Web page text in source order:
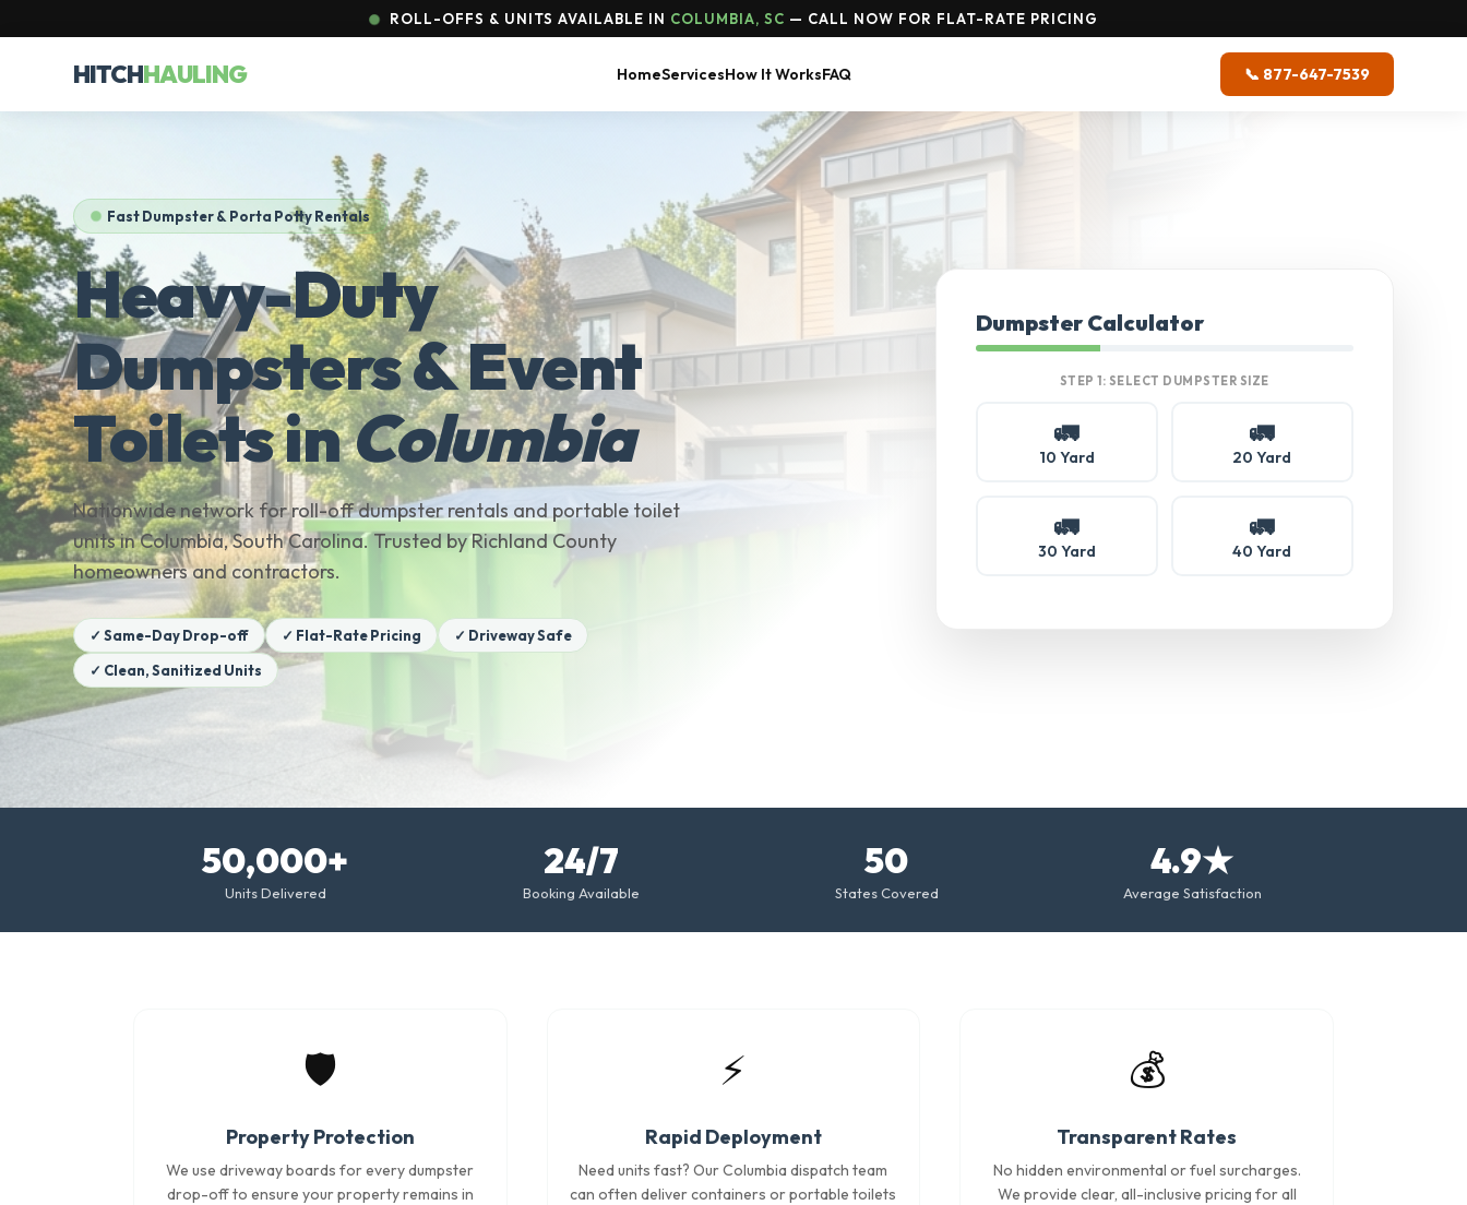
ROLL-OFFS & UNITS AVAILABLE IN COLUMBIA, SC — CALL NOW FOR FLAT-RATE PRICING
HITCHHAULING HomeServicesHow It WorksFAQ 📞 877-647-7539
Fast Dumpster & Porta Potty Rentals
Heavy-Duty
Dumpsters & Event
Toilets inColumbia
Nationwide network for roll-off dumpster rentals and portable toilet
units in Columbia, South Carolina. Trusted by Richland County
homeowners and contractors.
✓ Same-Day Drop-off ✓ Flat-Rate Pricing
✓ Driveway Safe
✓ Clean, Sanitized Units
Dumpster Calculator
STEP 1: SELECT DUMPSTER SIZE
🚛
10 Yard
🚛
20 Yard
🚛
30 Yard
🚛
40 Yard
50,000+
Units Delivered
24/7
Booking Available
50
States Covered
4.9★
Average Satisfaction
🛡️
Property Protection
We use driveway boards for every dumpster
drop-off to ensure your property remains in
⚡
Rapid Deployment
Need units fast? Our Columbia dispatch team
can often deliver containers or portable toilets
💰
Transparent Rates
No hidden environmental or fuel surcharges.
We provide clear, all-inclusive pricing for all